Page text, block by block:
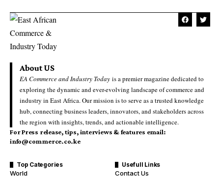
About US
EA Commerce and Industry Today is a premier magazine dedicated to
exploring the dynamic and ever-evolving landscape of commerce and
industry in East Africa. Our mission is to serve as a trusted knowledge
hub, connecting business leaders, innovators, and stakeholders across
the region with insights, trends, and actionable intelligence.
For Press release, tips, interviews & features email:
info@commerce.co.ke
Top Categories
World
Usefull Links
Contact Us